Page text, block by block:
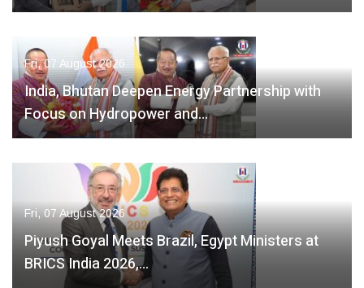
Fri, 07 August 2026
India, Bhutan Deepen Energy Partnership with
Focus on Hydropower and…
Fri, 07 August 2026
Piyush Goyal Meets Brazil, Egypt Ministers at
BRICS India 2026,…